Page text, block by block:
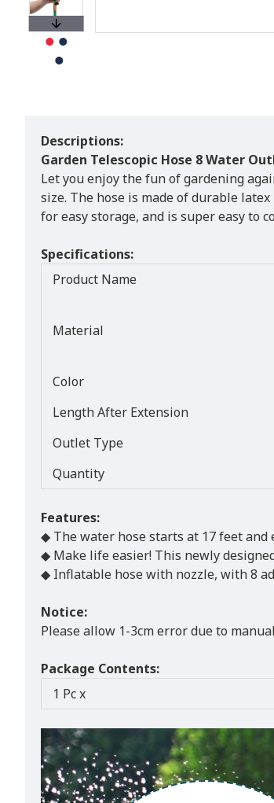
Descriptions:
Garden Telescopic Hose 8 Water
Let you enjoy the fun of gardening
size. The hose is made of durable
for easy storage, and is super easy to
Specifications:
Product Name
Material
Color
Length After Extension
Outlet Type
Quantity
Features:
◆ The water hose starts at 17 feet
◆ Make life easier! This newly
◆ Inflatable hose with nozzle, with 8
Notice:
Please allow 1-3cm error due to
Package Contents:
1 Pc x